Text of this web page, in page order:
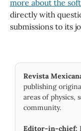
more about the
directly with
submissions to its
Revista
publishing
areas of physics,
community.
Editor-in-chief: